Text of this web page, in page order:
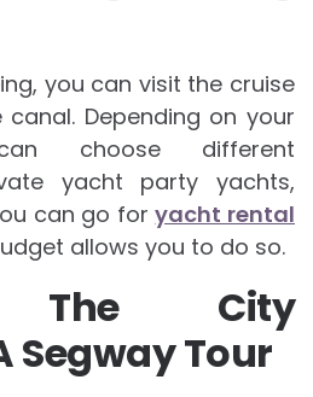
you can visit the cruise
Depending on your
choose different
yacht party yachts,
can go foryacht rental
allows you to do so.
The City
Segway Tour